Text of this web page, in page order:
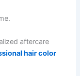
aftercare
hair color